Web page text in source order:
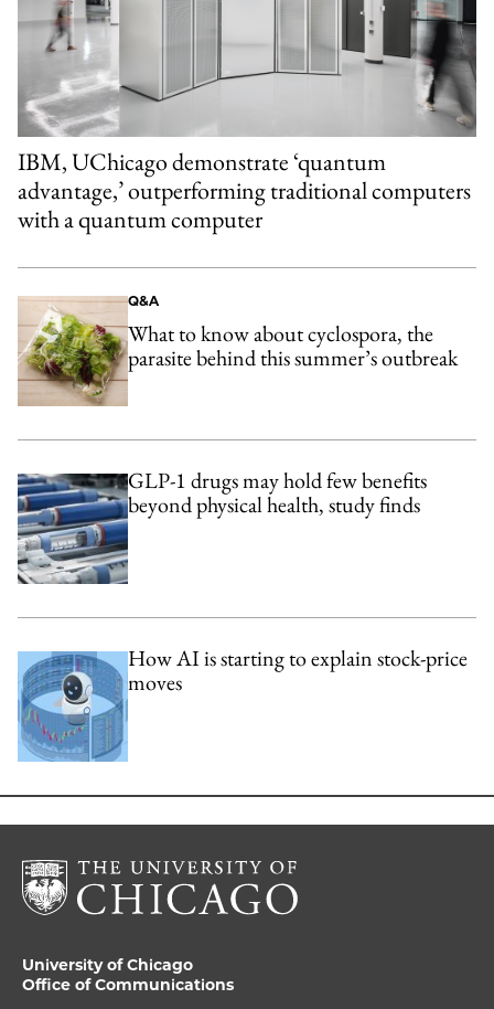
IBM, UChicago demonstrate ‘quantum
advantage,’ outperforming traditional computers
with a quantum computer
Q&A
What to know about cyclospora, the
parasite behind this summer’s outbreak
GLP-1 drugs may hold few benefits
beyond physical health, study finds
How AI is starting to explain stock-price
moves
University of Chicago
Office of Communications